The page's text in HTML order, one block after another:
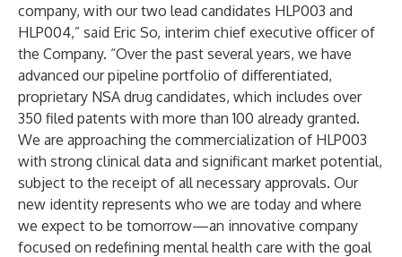
company, with our two lead candidates HLP003 and
HLP004,” said Eric So, interim chief executive officer of
the Company. “Over the past several years, we have
advanced our pipeline portfolio of differentiated,
proprietary NSA drug candidates, which includes over
350 filed patents with more than 100 already granted.
We are approaching the commercialization of HLP003
with strong clinical data and significant market potential,
subject to the receipt of all necessary approvals. Our
new identity represents who we are today and where
we expect to be tomorrow—an innovative company
focused on redefining mental health care with the goal